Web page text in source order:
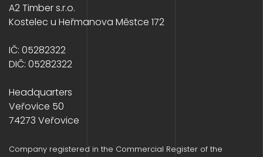
A2 Timber s.r.o.
Kostelec u Heřmanova Městce 172
IČ: 05282322
DIČ: 05282322
Headquarters
Veřovice 50
74273 Veřovice
Company registered in the Commercial Register of the